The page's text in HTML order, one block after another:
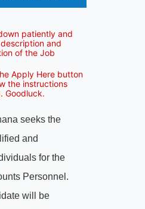
patiently and
and
of the Job
Apply Here button
the instructions
Goodluck.
seeks the
and
for the
Personnel.
will be